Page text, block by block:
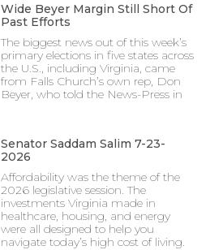
Wide Beyer Margin Still Short Of
Past Efforts
The biggest news out of this week’s
primary elections in five states across
the U.S., including Virginia, came
from Falls Church’s own rep, Don
Beyer, who told the News-Press in
Senator Saddam Salim 7-23-
2026
Affordability was the theme of the
2026 legislative session. The
investments Virginia made in
healthcare, housing, and energy
were all designed to help you
navigate today’s high cost of living.